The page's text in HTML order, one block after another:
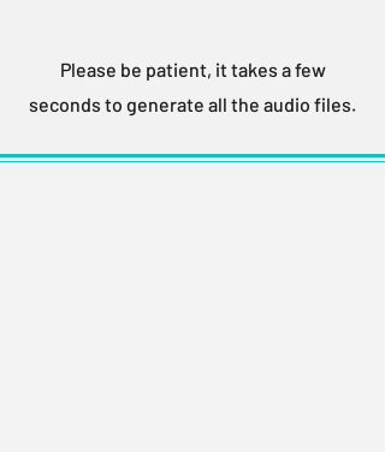
Please be patient, it takes a few
seconds to generate all the audio files.